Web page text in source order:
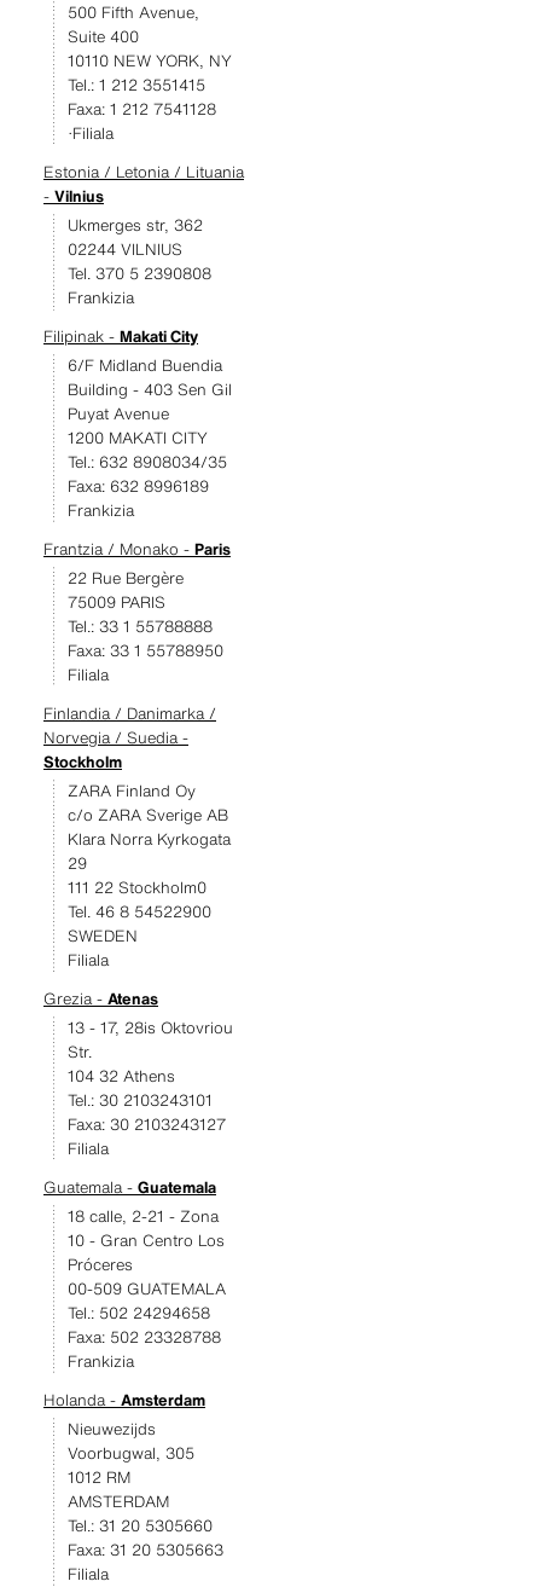
500 Fifth Avenue,
Suite 400
10110 NEW YORK, NY
Tel.: 1 212 3551415
Faxa: 1 212 7541128
·Filiala
Estonia / Letonia / Lituania
- Vilnius
Ukmerges str, 362
02244 VILNIUS
Tel. 370 5 2390808
Frankizia
Filipinak - Makati City
6/F Midland Buendia
Building - 403 Sen Gil
Puyat Avenue
1200 MAKATI CITY
Tel.: 632 8908034/35
Faxa: 632 8996189
Frankizia
Frantzia / Monako - Paris
22 Rue Bergère
75009 PARIS
Tel.: 33 1 55788888
Faxa: 33 1 55788950
Filiala
Finlandia / Danimarka /
Norvegia / Suedia -
Stockholm
ZARA Finland Oy
c/o ZARA Sverige AB
Klara Norra Kyrkogata
29
111 22 Stockholm0
Tel. 46 8 54522900
SWEDEN
Filiala
Grezia - Atenas
13 - 17, 28is Oktovriou
Str.
104 32 Athens
Tel.: 30 2103243101
Faxa: 30 2103243127
Filiala
Guatemala - Guatemala
18 calle, 2-21 - Zona
10 - Gran Centro Los
Próceres
00-509 GUATEMALA
Tel.: 502 24294658
Faxa: 502 23328788
Frankizia
Holanda - Amsterdam
Nieuwezijds
Voorbugwal, 305
1012 RM
AMSTERDAM
Tel.: 31 20 5305660
Faxa: 31 20 5305663
Filiala